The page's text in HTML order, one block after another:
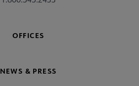
OFFICES
NEWS & PRESS